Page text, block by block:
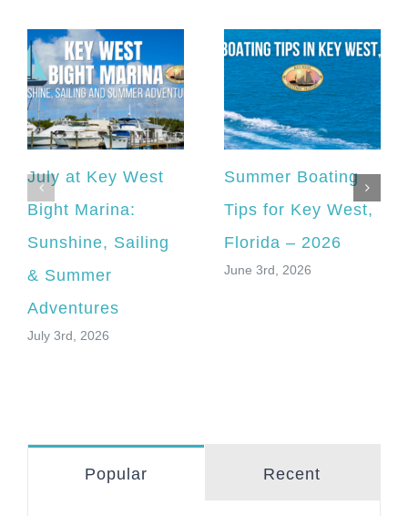
July at Key West
Bight Marina:
Sunshine, Sailing
& Summer
Adventures
July 3rd, 2026
Summer Boating
Tips for Key West,
Florida – 2026
June 3rd, 2026
Popular Recent